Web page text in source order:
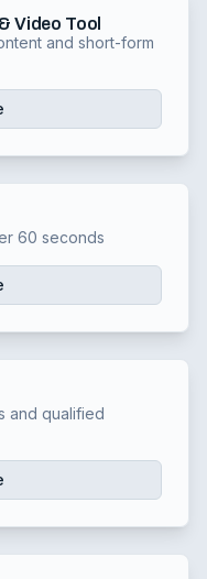
Video Tool
and short-form
60 seconds
and qualified